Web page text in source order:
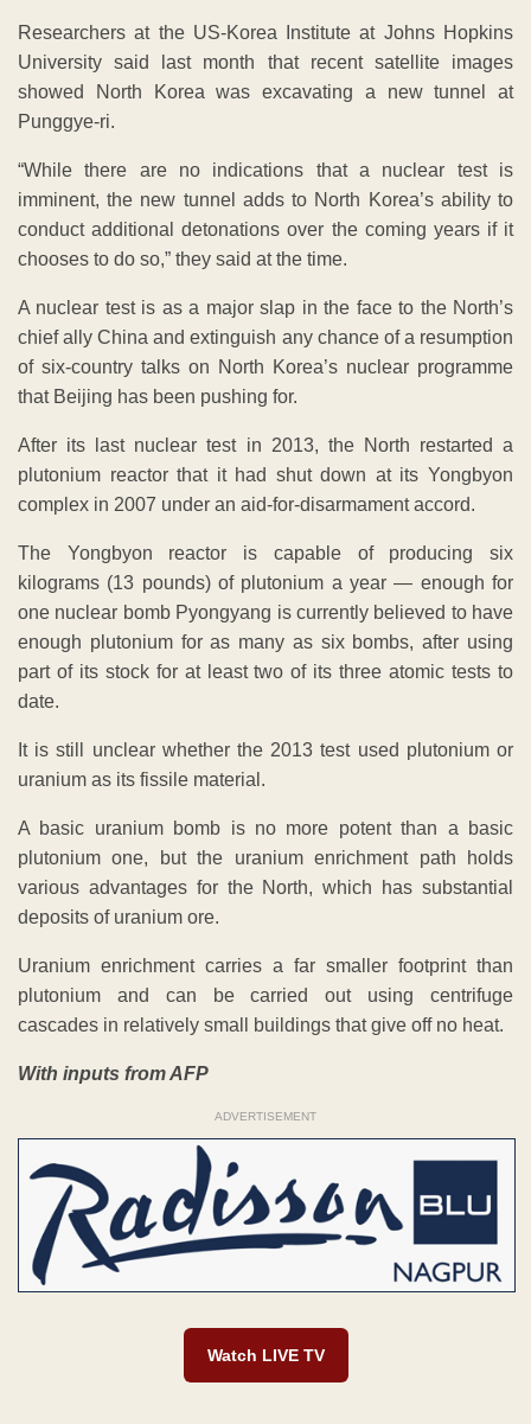
Researchers at the US-Korea Institute at Johns Hopkins
University said last month that recent satellite images
showed North Korea was excavating a new tunnel at
Punggye-ri.
“While there are no indications that a nuclear test is
imminent, the new tunnel adds to North Korea’s ability to
conduct additional detonations over the coming years if it
chooses to do so,” they said at the time.
A nuclear test is as a major slap in the face to the North’s
chief ally China and extinguish any chance of a resumption
of six-country talks on North Korea’s nuclear programme
that Beijing has been pushing for.
After its last nuclear test in 2013, the North restarted a
plutonium reactor that it had shut down at its Yongbyon
complex in 2007 under an aid-for-disarmament accord.
The Yongbyon reactor is capable of producing six
kilograms (13 pounds) of plutonium a year — enough for
one nuclear bomb Pyongyang is currently believed to have
enough plutonium for as many as six bombs, after using
part of its stock for at least two of its three atomic tests to
date.
It is still unclear whether the 2013 test used plutonium or
uranium as its fissile material.
A basic uranium bomb is no more potent than a basic
plutonium one, but the uranium enrichment path holds
various advantages for the North, which has substantial
deposits of uranium ore.
Uranium enrichment carries a far smaller footprint than
plutonium and can be carried out using centrifuge
cascades in relatively small buildings that give off no heat.
With inputs from AFP
ADVERTISEMENT
Watch LIVE TV